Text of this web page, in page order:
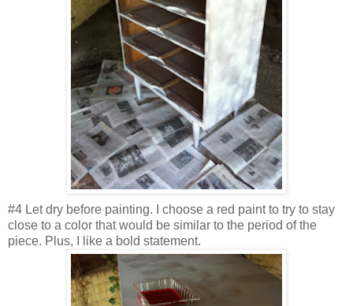
#4 Let dry before painting. I choose a red paint to try to stay
close to a color that would be similar to the period of the
piece. Plus, I like a bold statement.